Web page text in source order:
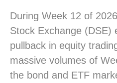
During Week 12 of
Stock Exchange (DSE)
pullback in equity
massive volumes of
the bond and ETF